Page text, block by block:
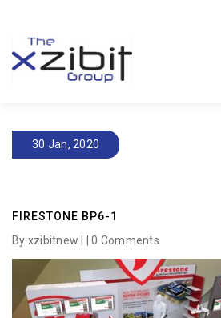
30 Jan, 2020
FIRESTONE BP6-1
By xzibitnew | |0 Comments